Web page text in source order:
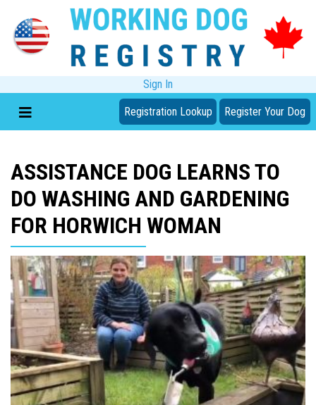
Sign In
Registration Lookup Register Your Dog
ASSISTANCE DOG LEARNS TO
DO WASHING AND GARDENING
FOR HORWICH WOMAN